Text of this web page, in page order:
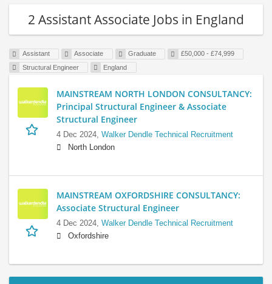
2 Assistant Associate Jobs in England
Assistant Associate Graduate
£50,000 - £74,999
Structural Engineer
England
MAINSTREAM NORTH LONDON CONSULTANCY:
Principal Structural Engineer & Associate
Structural Engineer
4 Dec 2024, Walker Dendle Technical Recruitment
North London
MAINSTREAM OXFORDSHIRE CONSULTANCY:
Associate Structural Engineer
4 Dec 2024, Walker Dendle Technical Recruitment
Oxfordshire